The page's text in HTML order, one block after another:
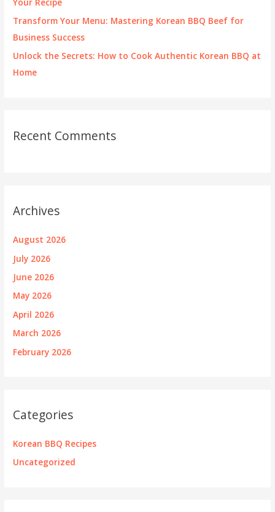
Transform Your Menu: Mastering Korean BBQ Beef for
Business Success
Unlock the Secrets: How to Cook Authentic Korean BBQ at
Home
Recent Comments
Archives
August 2026
July 2026
June 2026
May 2026
April 2026
March 2026
February 2026
Categories
Korean BBQ Recipes
Uncategorized